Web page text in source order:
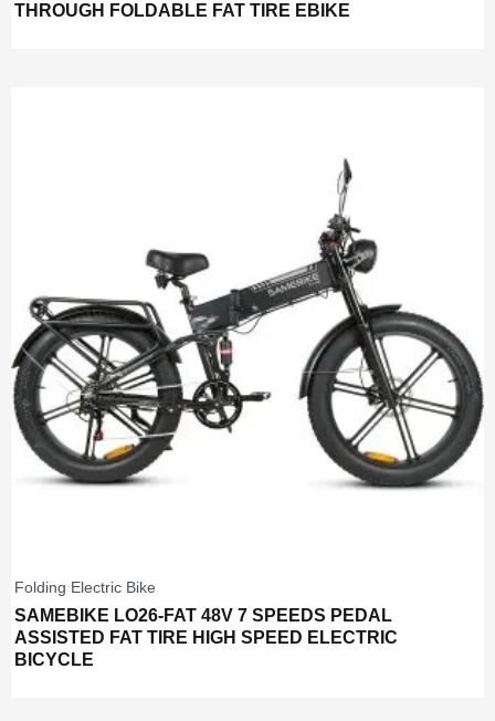
THROUGH FOLDABLE FAT TIRE EBIKE
Folding Electric Bike
SAMEBIKE LO26-FAT 48V 7 SPEEDS PEDAL
ASSISTED FAT TIRE HIGH SPEED ELECTRIC
BICYCLE